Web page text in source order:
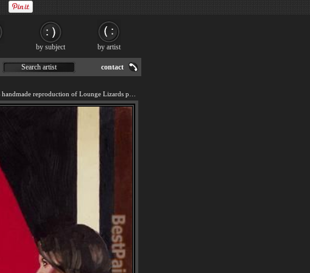
Search artist contact
by subject by artist